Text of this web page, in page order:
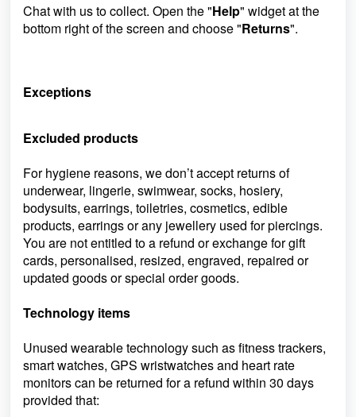
Chat with us to collect. Open the "Help" widget at the
bottom right of the screen and choose "Returns".
Exceptions
Excluded products
For hygiene reasons, we don’t accept returns of
underwear, lingerie, swimwear, socks, hosiery,
bodysuits, earrings, toiletries, cosmetics, edible
products, earrings or any jewellery used for piercings.
You are not entitled to a refund or exchange for gift
cards, personalised, resized, engraved, repaired or
updated goods or special order goods.
Technology items
Unused wearable technology such as fitness trackers,
smart watches, GPS wristwatches and heart rate
monitors can be returned for a refund within 30 days
provided that: